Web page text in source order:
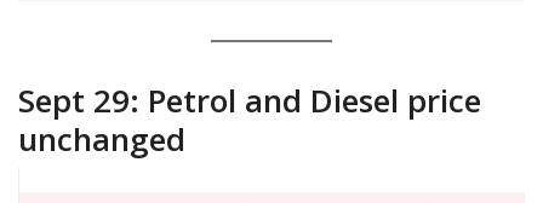
Sept 29: Petrol and Diesel price
unchanged